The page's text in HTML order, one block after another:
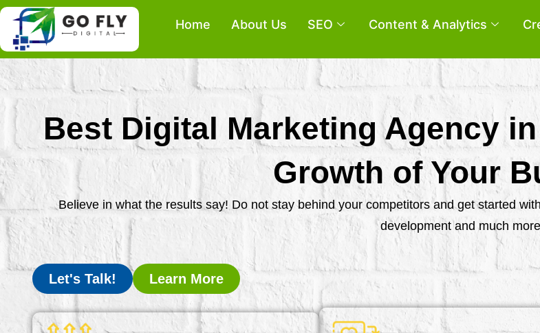
Skip
content
Home About Us SEO Content & Analytics
Best Digital Marketing Agency
Growth of Your
Believe in what the results say! Do not stay behind your competitors and get started
development and much
Let's Talk! Learn More